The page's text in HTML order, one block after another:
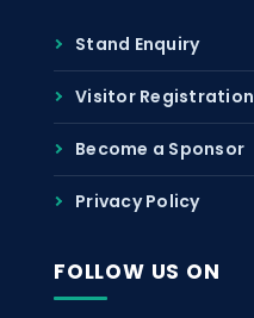
Stand Enquiry
Visitor Registration
Become a Sponsor
Privacy Policy
FOLLOW US ON